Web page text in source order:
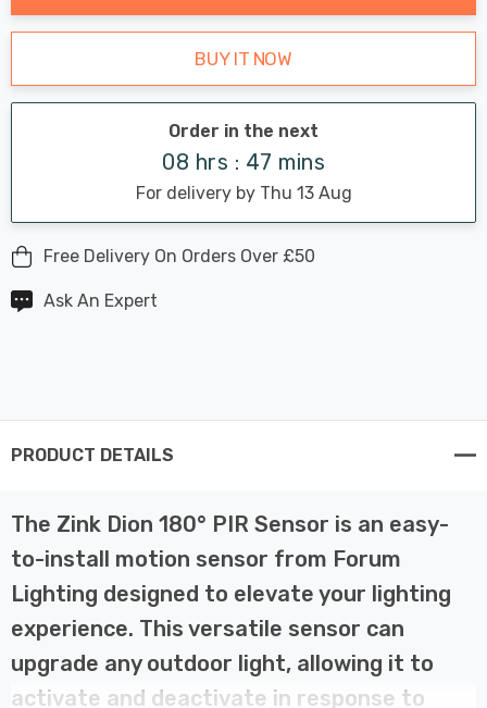
BUY IT NOW
Order in the next
08 hrs : 47 mins
For delivery by Thu 13 Aug
Free Delivery On Orders Over £50
Ask An Expert
PRODUCT DETAILS
The Zink Dion 180° PIR Sensor is an easy-
to-install motion sensor from Forum
Lighting designed to elevate your lighting
experience. This versatile sensor can
upgrade any outdoor light, allowing it to
activate and deactivate in response to